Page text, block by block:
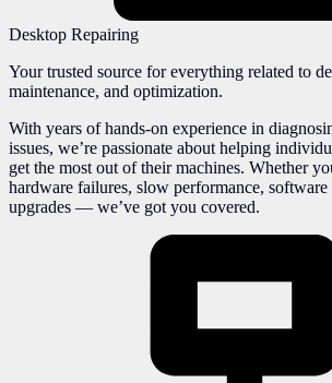
Desktop Repairing
Your trusted source for everything related to
maintenance, and optimization.
With years of hands-on experience in
issues, we’re passionate about helping
get the most out of their machines. Whether
hardware failures, slow performance, software
upgrades — we’ve got you covered.